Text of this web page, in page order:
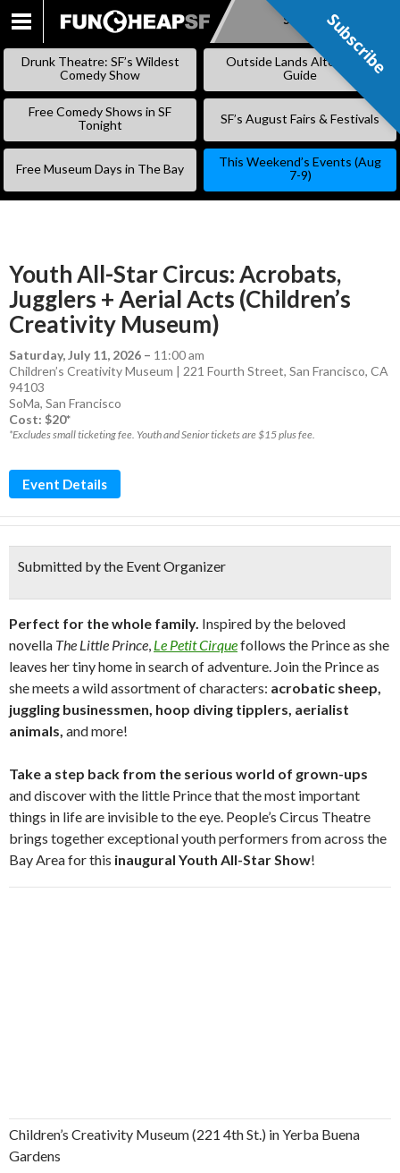
SKIP
Subscribe
Drunk Theatre: SF’s Wildest
Comedy Show
Outside Lands Alternative
Guide
Free Comedy Shows in SF
Tonight
SF’s August Fairs & Festivals
Free Museum Days in The Bay
This Weekend’s Events (Aug
7-9)
Youth All-Star Circus: Acrobats,
Jugglers + Aerial Acts (Children’s
Creativity Museum)
Saturday, July 11, 2026 – 11:00 am
Children’s Creativity Museum | 221 Fourth Street, San Francisco, CA
94103
SoMa, San Francisco
Cost: $20*
*Excludes small ticketing fee. Youth and Senior tickets are $15 plus fee.
Event Details
Submitted by the Event Organizer
Perfect for the whole family. Inspired by the beloved
novella The Little Prince, Le Petit Cirquefollows the Prince as she
leaves her tiny home in search of adventure. Join the Prince as
she meets a wild assortment of characters: acrobatic sheep,
juggling businessmen, hoop diving tipplers, aerialist
animals, and more!
Take a step back from the serious world of grown-ups
and discover with the little Prince that the most important
things in life are invisible to the eye. People’s Circus Theatre
brings together exceptional youth performers from across the
Bay Area for this inaugural Youth All-Star Show!
Children’s Creativity Museum (221 4th St.) in Yerba Buena
Gardens
Subscribe